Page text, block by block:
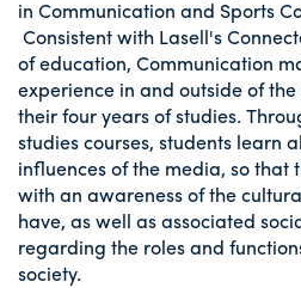
in Communication and Sports
Consistent with Lasell's
of education, Communication
experience in and outside of
their four years of studies.
studies courses, students learn
influences of the media, so that
with an awareness of the
have, as well as associated
regarding the roles and
society.